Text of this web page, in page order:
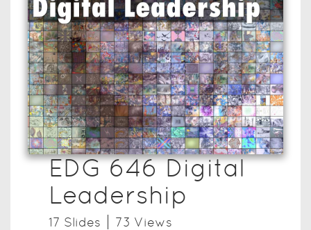
EDG 646 Digital
Leadership
17 Slides 73 Views